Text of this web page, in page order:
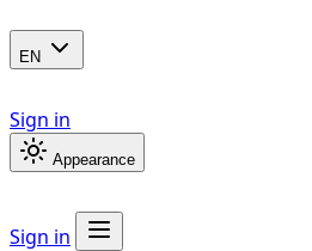
EN
Sign in
Appearance
Sign in